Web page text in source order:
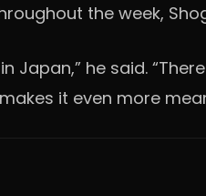
the week,
Japan,” he said.
it even more